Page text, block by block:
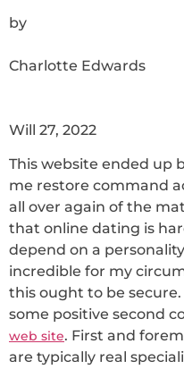
by
Charlotte Edwards
Will 27, 2022
This website ended up
me restore command
all over again of the
that online dating is
depend on a
incredible for my
this ought to be
some positive second
web site. First and
are typically real